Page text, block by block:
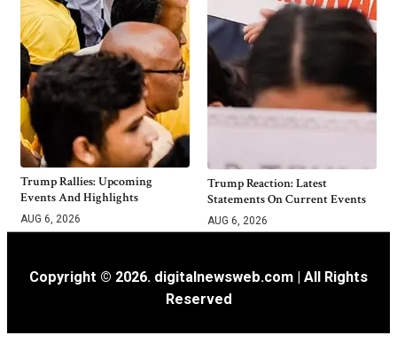
Trump Rallies: Upcoming
Events And Highlights
AUG 6, 2026
Trump Reaction: Latest
Statements On Current Events
AUG 6, 2026
Copyright © 2026. digitalnewsweb.com | All Rights
Reserved